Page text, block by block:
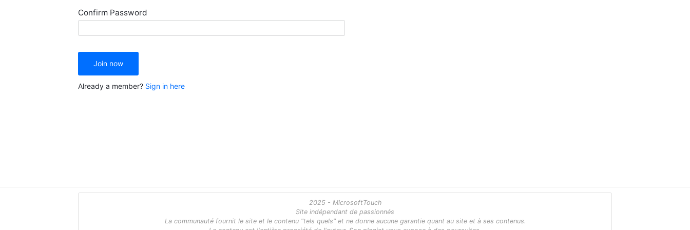
Confirm Password
Join now
Already a member? Sign in here
2025 - MicrosoftTouch
Site indépendant de passionnés
La communauté fournit le site et le contenu "tels quels" et ne donne aucune garantie quant au site et à ses contenus.